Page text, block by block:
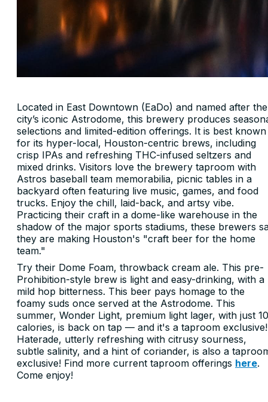
Located in East Downtown (EaDo) and named after the
city’s iconic Astrodome, this brewery produces
selections and limited-edition offerings. It is best known
for its hyper-local, Houston-centric brews, including
crisp IPAs and refreshing THC-infused seltzers and
mixed drinks. Visitors love the brewery taproom with
Astros baseball team memorabilia, picnic tables in a
backyard often featuring live music, games, and food
trucks. Enjoy the chill, laid-back, and artsy vibe.
Practicing their craft in a dome-like warehouse in the
shadow of the major sports stadiums, these brewers
they are making Houston's "craft beer for the home
team."
Try their Dome Foam, throwback cream ale. This pre-
Prohibition-style brew is light and easy-drinking, with a
mild hop bitterness. This beer pays homage to the
foamy suds once served at the Astrodome. This
summer, Wonder Light, premium light lager, with just
calories, is back on tap — and it's a taproom exclusive!
Haterade, utterly refreshing with citrusy sourness,
subtle salinity, and a hint of coriander, is also a
exclusive! Find more current taproom offerings here.
Come enjoy!